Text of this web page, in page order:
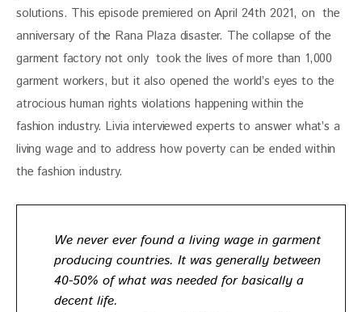
solutions. This episode premiered on April 24th 2021, on  the
anniversary of the Rana Plaza disaster. The collapse of the
garment factory not only  took the lives of more than 1,000
garment workers, but it also opened the world’s eyes to the
atrocious human rights violations happening within the
fashion industry. Livia interviewed experts to answer what’s a
living wage and to address how poverty can be ended within
the fashion industry.
We never ever found a living wage in garment
producing countries. It was generally between
40-50% of what was needed for basically a
decent life.